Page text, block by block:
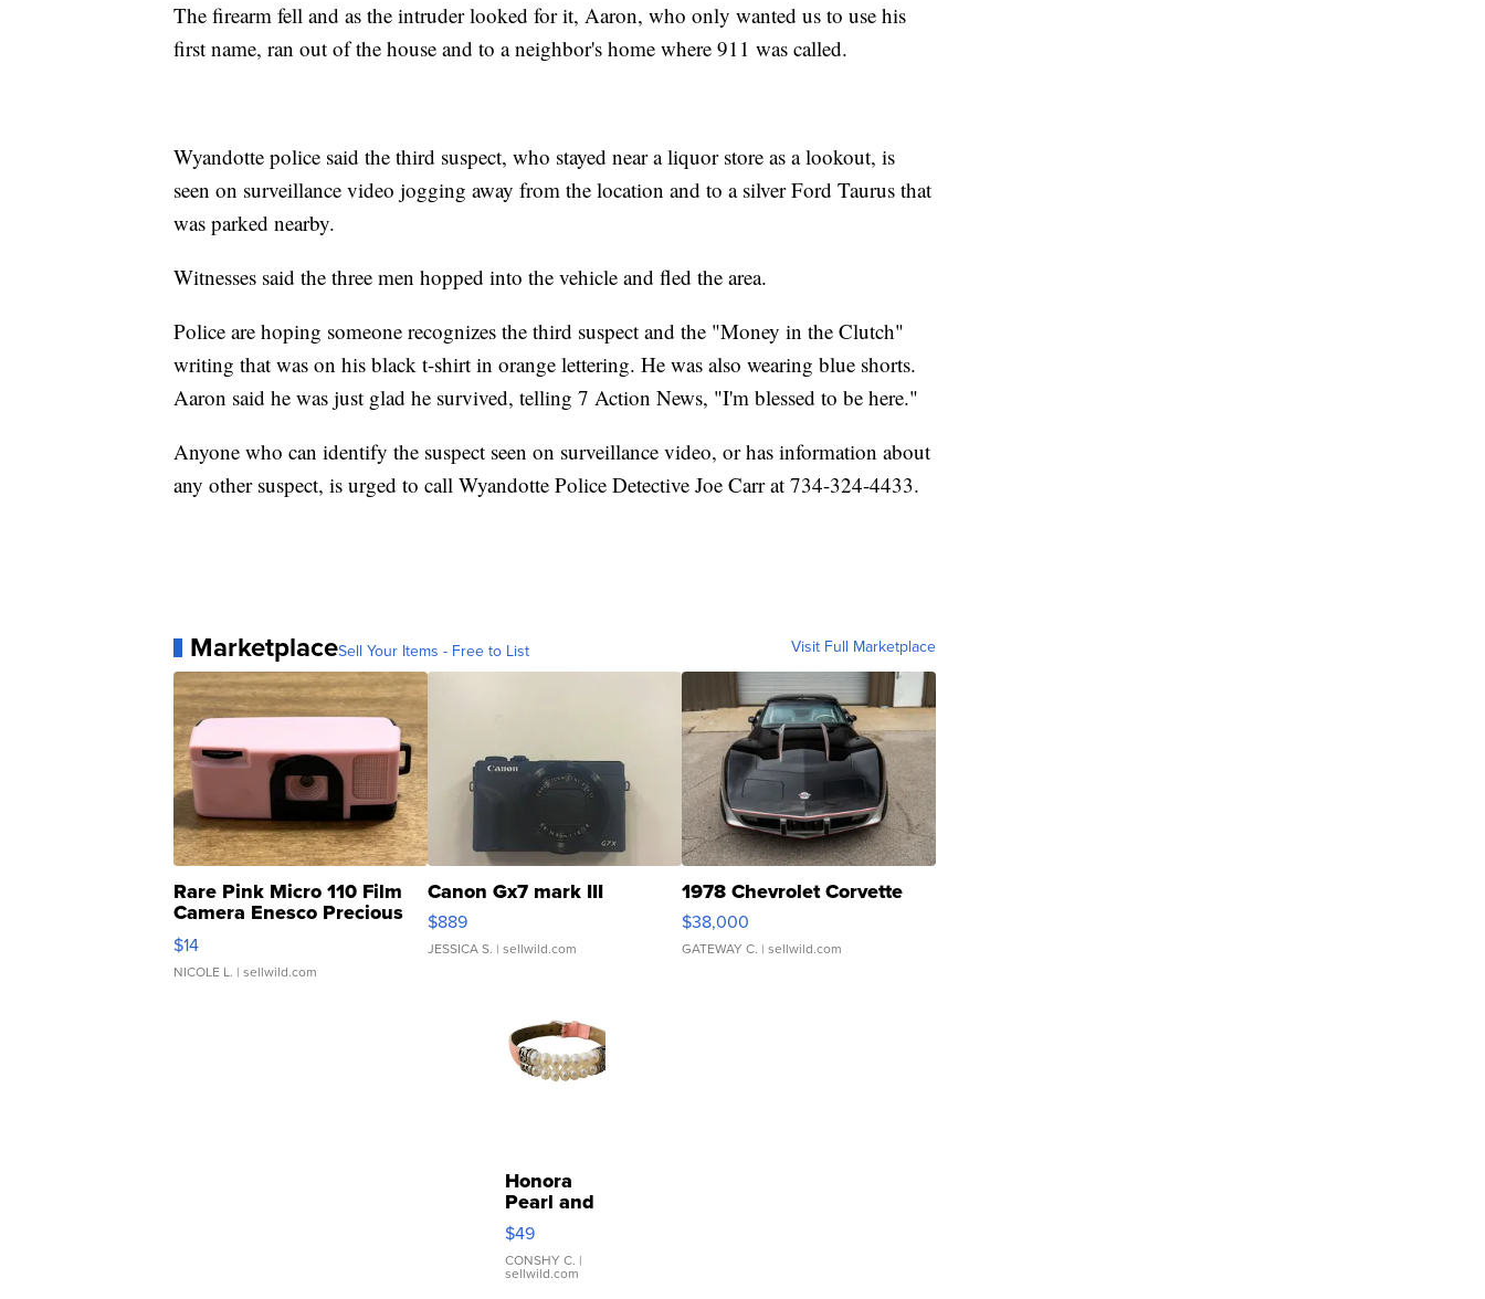
The firearm fell and as the intruder looked for it, Aaron, who only wanted us to use his
first name, ran out of the house and to a neighbor's home where 911 was called.
Wyandotte police said the third suspect, who stayed near a liquor store as a lookout, is
seen on surveillance video jogging away from the location and to a silver Ford Taurus that
was parked nearby.
Witnesses said the three men hopped into the vehicle and fled the area.
Police are hoping someone recognizes the third suspect and the "Money in the Clutch"
writing that was on his black t-shirt in orange lettering. He was also wearing blue shorts.
Aaron said he was just glad he survived, telling 7 Action News, "I'm blessed to be here."
Anyone who can identify the suspect seen on surveillance video, or has information about
any other suspect, is urged to call Wyandotte Police Detective Joe Carr at 734-324-4433.
MarketplaceSell Your Items - Free to List Visit Full Marketplace
Rare Pink Micro 110 Film
Camera Enesco Precious
Moments TD4
$14
NICOLE L. | sellwild.com
Canon Gx7 mark III
$889
JESSICA S. | sellwild.com
1978 Chevrolet Corvette
$38,000
GATEWAY C. | sellwild.com
Honora
Pearl and
Pink
Leather
Bracelet
Adjustable
$49
CONSHY C. |
sellwild.com